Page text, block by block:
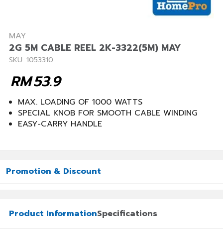
MAY
2G 5M CABLE REEL 2K-3322(5M) MAY
SKU: 1053310
53.9
RM
MAX. LOADING OF 1000 WATTS
SPECIAL KNOB FOR SMOOTH CABLE WINDING
EASY-CARRY HANDLE
Promotion & Discount
Product InformationSpecifications